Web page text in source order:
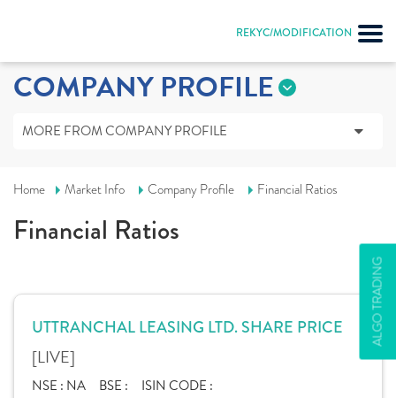
REKYC/MODIFICATION
ALGO TRADING
COMPANY PROFILE
MORE FROM COMPANY PROFILE
Home Market Info Company Profile Financial Ratios
Financial Ratios
UTTRANCHAL LEASING LTD. SHARE PRICE
[LIVE]
NSE : NA BSE :
ISIN CODE :